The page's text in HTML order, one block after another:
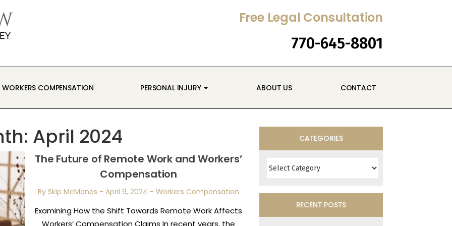
Free Legal Consultation
770-645-8801
WORKERS COMPENSATION PERSONAL INJURY ABOUT US CONTACT
April 2024
The Future of Remote Work and Workers’
Compensation
By Skip McManes -April 9, 2024 -Workers Compensation
Examining How the Shift Towards Remote Work Affects
Workers’ Compensation Claims In recent years, the
CATEGORIES
RECENT POSTS